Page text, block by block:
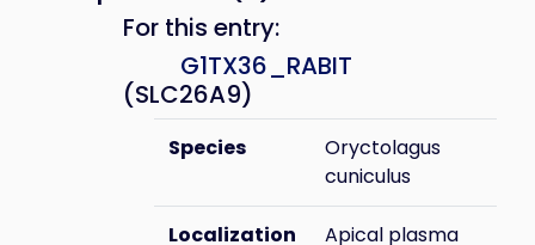
For this entry:
G1TX36_RABIT
(SLC26A9)
Species
Oryctolagus
cuniculus
Localization
Apical plasma